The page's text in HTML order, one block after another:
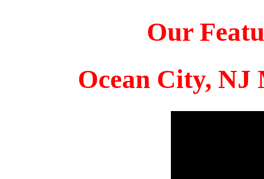
Our
Ocean City, NJ